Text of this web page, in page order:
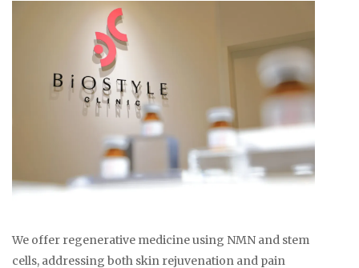
We offer regenerative medicine using NMN and stem
cells, addressing both skin rejuvenation and pain